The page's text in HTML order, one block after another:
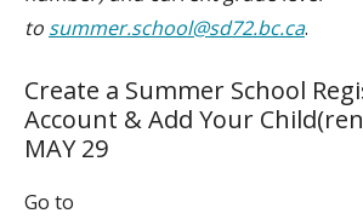
to summer.school@sd72.bc.ca.
Create a Summer School
Account & Add Your
MAY 29
Go to